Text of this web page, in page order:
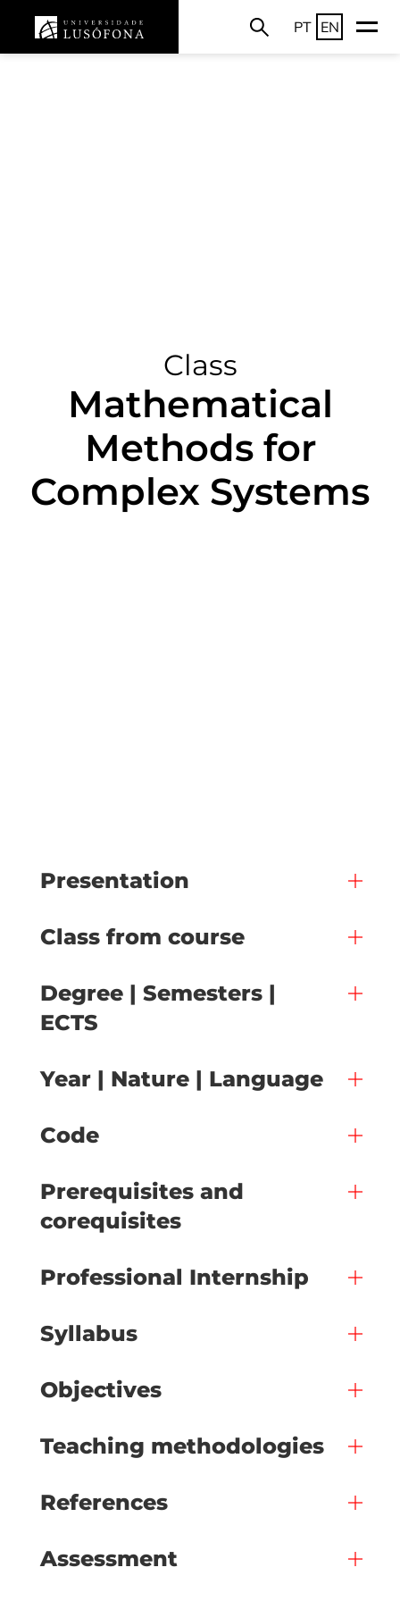
PT EN
Class
Mathematical
Methods for
Complex Systems
Presentation
Class from course
Degree | Semesters |
ECTS
Year | Nature | Language
Code
Prerequisites and
corequisites
Professional Internship
Syllabus
Objectives
Teaching methodologies
References
Assessment